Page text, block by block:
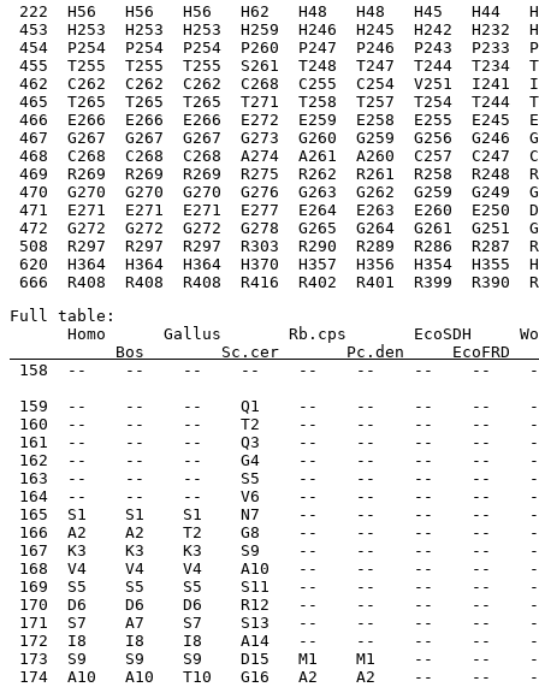
222  H56   H56   H56   H62   H48   H48   H45   H44
453  H253  H253  H253  H259  H246  H245  H242
454  P254  P254  P254  P260  P247  P246  P243  P233
455  T255  T255  T255  S261  T248  T247  T244  T234
462  C262  C262  C262  C268  C255  C254  V251  I241
465  T265  T265  T265  T271  T258  T257  T254  T244
466  E266  E266  E266  E272  E259  E258  E255  E245
467  G267  G267  G267  G273  G260  G259  G256  G246
468  C268  C268  C268  A274  A261  A260  C257  C247
469  R269  R269  R269  R275  R262  R261  R258  R248
470  G270  G270  G270  G276  G263  G262  G259  G249
471  E271  E271  E271  E277  E264  E263  E260  E250
472  G272  G272  G272  G278  G265  G264  G261  G251
508  R297  R297  R297  R303  R290  R289  R286  R287
620  H364  H364  H364  H370  H357  H356  H354  H355
666  R408  R408  R408  R416  R402  R401  R399
Full table:
Homo      Gallus       Rb.cps       EcoSDH
Bos        Sc.cer       Pc.den     EcoFRD
158  --    --    --    --    --    --    --    --    --
159  --    --    --    Q1    --    --    --    --
160  --    --    --    T2    --    --    --    --
161  --    --    --    Q3    --    --    --    --
162  --    --    --    G4    --    --    --    --
163  --    --    --    S5    --    --    --    --
164  --    --    --    V6    --    --    --    --
165  S1    S1    S1    N7    --    --    --    --
166  A2    A2    T2    G8    --    --    --    --
167  K3    K3    K3    S9    --    --    --    --
168  V4    V4    V4    A10   --    --    --    --
169  S5    S5    S5    S11   --    --    --    --
170  D6    D6    D6    R12   --    --    --    --
171  S7    A7    S7    S13   --    --    --    --
172  I8    I8    I8    A14   --    --    --    --
173  S9    S9    S9    D15   M1    M1    --    --
174  A10   A10   T10   G16   A2    A2    --    --